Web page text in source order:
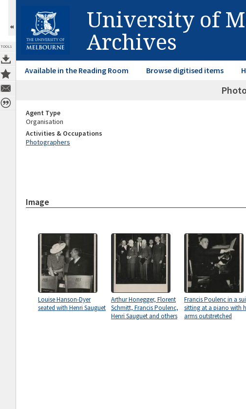
TOOLS
University of
Archives
Available in the Reading Room Browse digitised items
Agent Type
Organisation
Activities & Occupations
Photographers
Image
Louise Hanson-Dyer
seated with Henri Sauguet
Arthur Honegger, Florent
Schmitt, Francis Poulenc,
Henri Sauguet and others
Francis Poulenc in a
sitting at a piano with
arms outstretched